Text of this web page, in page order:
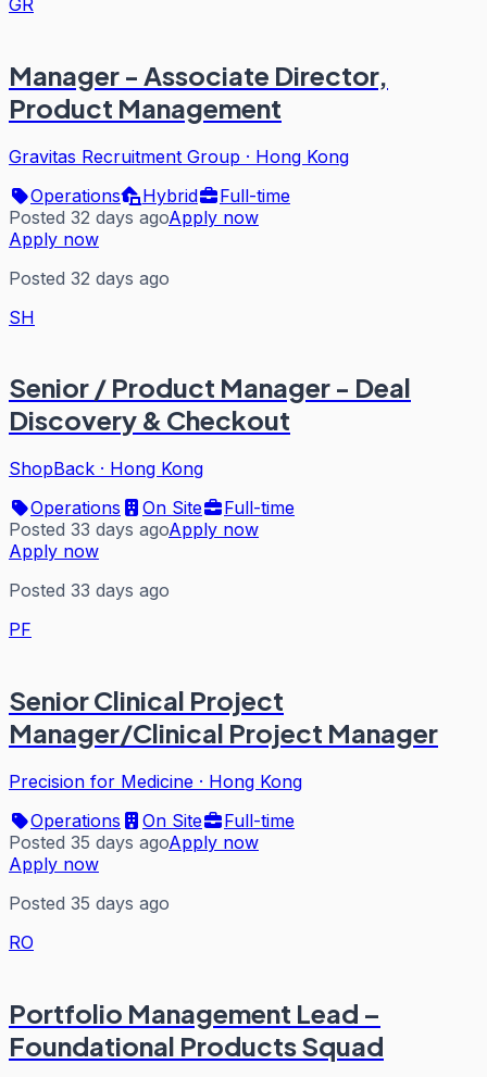
Manager - Associate Director,
Product Management
Gravitas Recruitment Group · Hong Kong
Operations
Hybrid
Full-time
Posted 32 days agoApply now
Apply now
Posted 32 days ago
SH
Senior / Product Manager - Deal
Discovery & Checkout
ShopBack · Hong Kong
Operations
On Site
Full-time
Posted 33 days agoApply now
Apply now
Posted 33 days ago
PF
Senior Clinical Project
Manager/Clinical Project Manager
Precision for Medicine · Hong Kong
Operations
On Site
Full-time
Posted 35 days agoApply now
Apply now
Posted 35 days ago
RO
Portfolio Management Lead –
Foundational Products Squad